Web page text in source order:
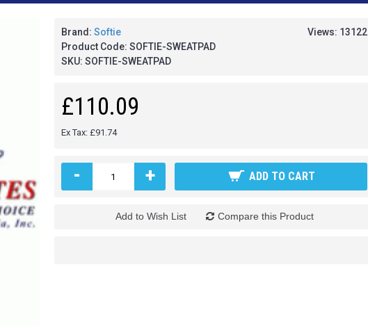
Views: 13122
Brand: Softie
Product Code: SOFTIE-SWEATPAD
SKU: SOFTIE-SWEATPAD
£110.09
Ex Tax: £91.74
- + ADD TO CART
Add to Wish List Compare this Product